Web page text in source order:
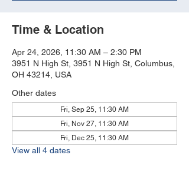
Time & Location
Apr 24, 2026, 11:30 AM – 2:30 PM
3951 N High St, 3951 N High St, Columbus,
OH 43214, USA
Other dates
Fri, Sep 25, 11:30 AM
Fri, Nov 27, 11:30 AM
Fri, Dec 25, 11:30 AM
View all 4 dates